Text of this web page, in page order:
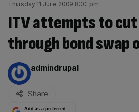
Thursday 11 June 2009 8:00 pm
ITV attempts to
through bond swap
By:
admindrupal
Share
Add as a preferred